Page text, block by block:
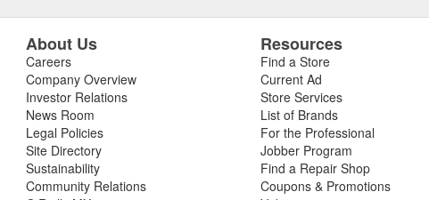
About Us
Careers
Company Overview
Investor Relations
News Room
Legal Policies
Site Directory
Sustainability
Community Relations
Resources
Find a Store
Current Ad
Store Services
List of Brands
For the Professional
Jobber Program
Find a Repair Shop
Coupons & Promotions